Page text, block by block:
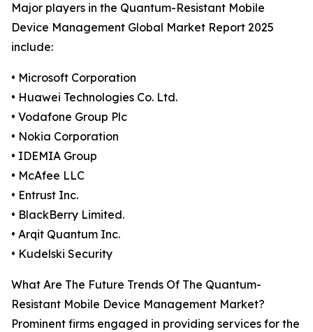
Major players in the Quantum-Resistant Mobile
Device Management Global Market Report 2025
include:
• Microsoft Corporation
• Huawei Technologies Co. Ltd.
• Vodafone Group Plc
• Nokia Corporation
• IDEMIA Group
• McAfee LLC
• Entrust Inc.
• BlackBerry Limited.
• Arqit Quantum Inc.
• Kudelski Security
What Are The Future Trends Of The Quantum-
Resistant Mobile Device Management Market?
Prominent firms engaged in providing services for the